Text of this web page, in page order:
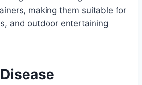
making them suitable for
and outdoor entertaining